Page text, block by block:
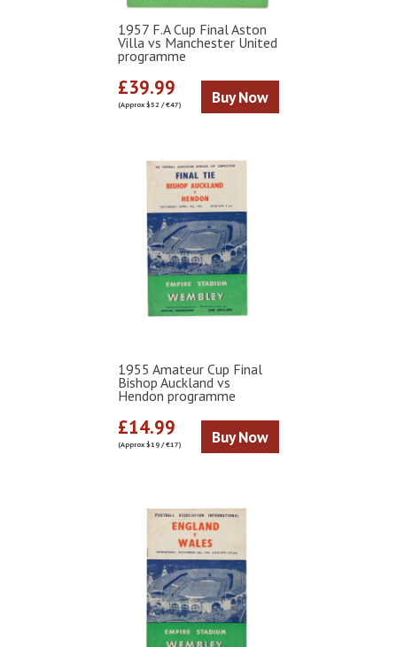
1957 F.A Cup Final Aston
Villa vs Manchester United
programme
£39.99
(Approx $52 / €47) Buy Now
1955 Amateur Cup Final
Bishop Auckland vs
Hendon programme
£14.99
(Approx $19 / €17) Buy Now